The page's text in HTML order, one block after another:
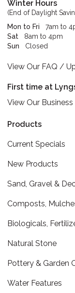
Winter Hours
(End of Daylight
Mon to Fri
7am to
Sat
8am to 4pm
Sun
Closed
View Our FAQ /
First time at
View Our Business
Products
Current Specials
New Products
Sand, Gravel &
Composts,
Biologicals,
Natural Stone
Pottery & Garden
Water Features